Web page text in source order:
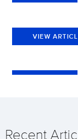
VIEW
Recent